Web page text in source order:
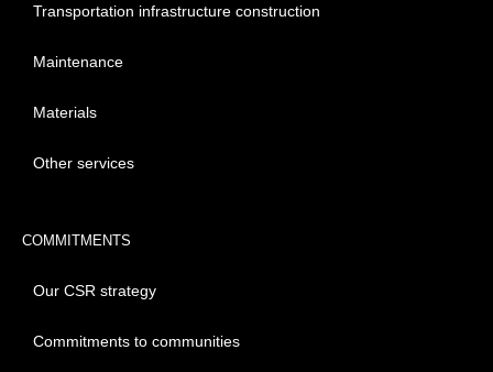
Transportation infrastructure construction
Maintenance
Materials
Other services
COMMITMENTS
Our CSR strategy
Commitments to communities